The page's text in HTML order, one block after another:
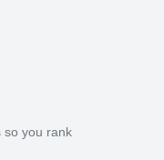
so you rank